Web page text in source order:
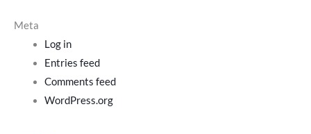
Meta
Log in
Entries feed
Comments feed
WordPress.org